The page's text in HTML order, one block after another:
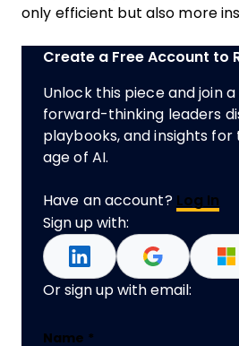
only efficient but also more
Create a Free Account to
Unlock this piece and join
forward-thinking leaders
playbooks, and insights for
age of AI.
Have an account? Log In
Sign up with:
Or sign up with email:
X/Twitter
Name *